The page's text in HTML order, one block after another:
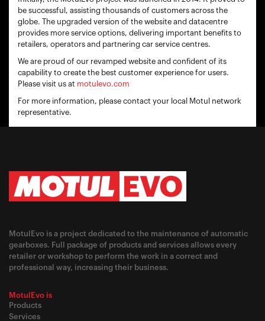
be successful, assisting thousands of customers across the
globe. The upgraded version of the website and datacentre
provides more service options, delivering important benefits to
retailers, operators and partnering car service centres.
We are proud of our revamped website and confident of its
capability to create the best customer experience for users.
Please visit us at motulevo.com
For more information, please contact your local Motul network
representative.
MotulEvo is a project dedicated to the maintenance of automatic
gearboxes. Full package of products and services allows every
retailer or workshop to perform the work in a correct and
professional way, increasing their business.
MotulEvo is
Products
Services